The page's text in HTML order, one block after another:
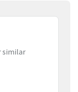
similar